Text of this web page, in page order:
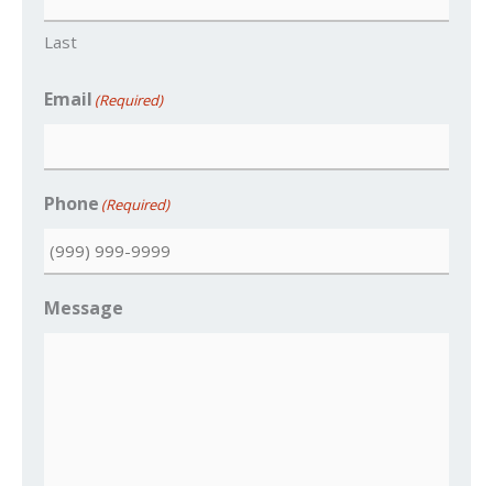
Last
Email (Required)
Phone (Required)
Message